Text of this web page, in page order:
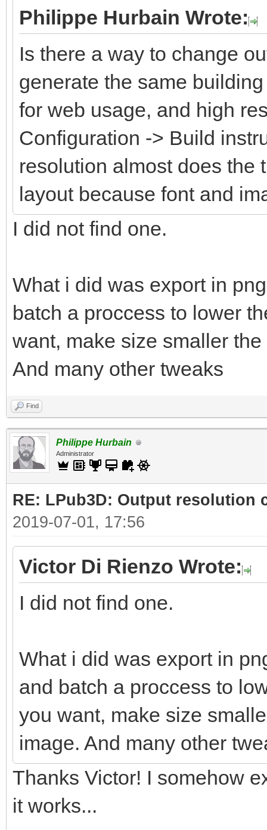
Philippe Hurbain Wrote:
Is there a way to change
generate the same
for web usage, and high
Configuration -> Build
resolution almost does the
layout because font and
I did not find one.
What i did was export in
batch a proccess to lower
want, make size smaller
And many other tweaks
Find
Philippe Hurbain
Administrator
RE: LPub3D: Output resolution
2019-07-01, 17:56
Victor Di Rienzo Wrote:
I did not find one.
What i did was export in
and batch a proccess to
you want, make size
image. And many other
Thanks Victor! I somehow
it works...